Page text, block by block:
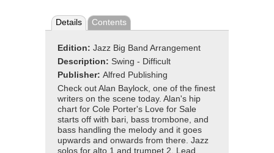
Details Contents
Edition: Jazz Big Band Arrangement
Description: Swing - Difficult
Publisher: Alfred Publishing
Check out Alan Baylock, one of the finest
writers on the scene today. Alan's hip
chart for Cole Porter's Love for Sale
starts off with bari, bass trombone, and
bass handling the melody and it goes
upwards and onwards from there. Jazz
solos for alto 1 and trumpet 2. Lead